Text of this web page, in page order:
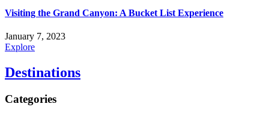
Visiting the Grand Canyon: A Bucket List Experience
January 7, 2023
Explore
Destinations
Categories